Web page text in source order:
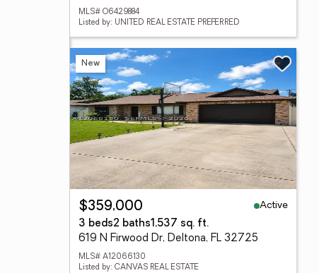
MLS# O6429884
Listed by: UNITED REAL ESTATE PREFERRED
New
$359,000
Active
3 beds2 baths1,537 sq. ft.
619 N Firwood Dr, Deltona, FL 32725
MLS# A12066130
Listed by: CANVAS REAL ESTATE